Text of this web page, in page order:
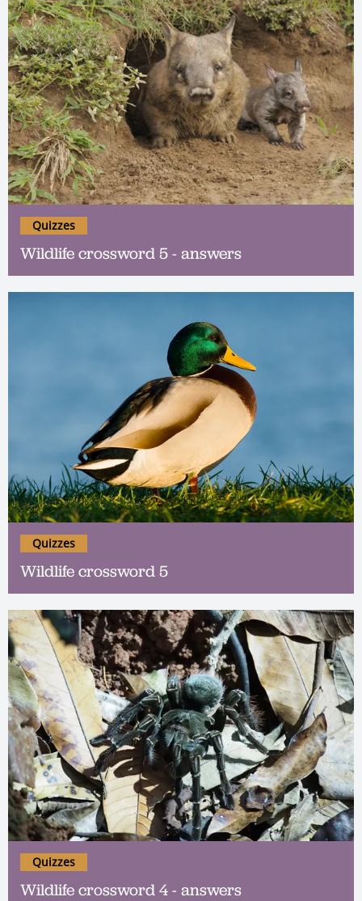
Wildlife crossword 5 - answers
Quizzes
Wildlife crossword 5
Quizzes
Wildlife crossword 4 - answers
Quizzes